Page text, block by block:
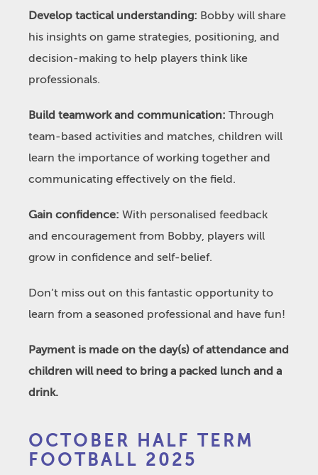
Develop tactical understanding: Bobby will share
his insights on game strategies, positioning, and
decision-making to help players think like
professionals.
Build teamwork and communication: Through
team-based activities and matches, children will
learn the importance of working together and
communicating effectively on the field.
Gain confidence: With personalised feedback
and encouragement from Bobby, players will
grow in confidence and self-belief.
Don’t miss out on this fantastic opportunity to
learn from a seasoned professional and have fun!
Payment is made on the day(s) of attendance and
children will need to bring a packed lunch and a
drink.
October
Half
Term
OCTOBER HALF TERM
FOOTBALL 2025